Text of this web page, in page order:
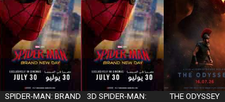
SPIDER-MAN: BRAND
3D SPIDER-MAN:
THE ODYSSEY